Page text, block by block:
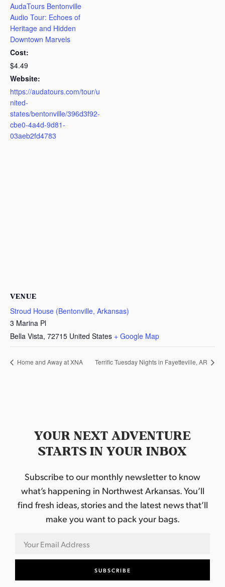
AudaTours Bentonville
Audio Tour: Echoes of
Heritage and Hidden
Downtown Marvels
Cost:
$4.49
Website:
https://audatours.com/tour/u
nited-
states/bentonville/396d3f92-
cbe0-4a4d-9d81-
03aeb2fd4783
VENUE
Stroud House (Bentonville, Arkansas)
3 Marina Pl
Bella Vista, 72715 United States + Google Map
Home and Away at XNA Terrific Tuesday Nights in Fayetteville, AR
YOUR NEXT ADVENTURE
STARTS IN YOUR INBOX
Subscribe to our monthly newsletter to know
what’s happening in Northwest Arkansas. You’ll
find fresh ideas, stories and the latest news that’ll
make you want to pack your bags.